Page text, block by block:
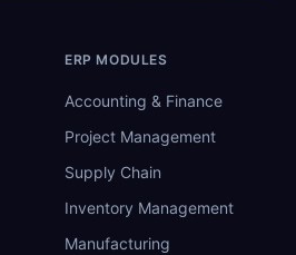
ERP MODULES
Accounting & Finance
Project Management
Supply Chain
Inventory Management
Manufacturing